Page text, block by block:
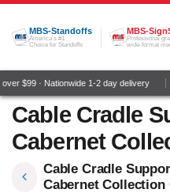
Skip to Content
MBS-Standoffs
America's #1
Choice for Standoffs
MBS-
Professional
wide-format
$99 · Nationwide 1-2 day delivery
Cable Cradle
Cabernet
Cable Cradle
Cabernet Collection